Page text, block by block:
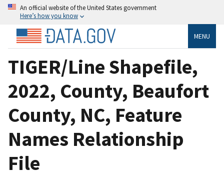
An official website of the United States government
Here’s how you know
MENU
TIGER/Line Shapefile,
2022, County, Beaufort
County, NC, Feature
Names Relationship
File